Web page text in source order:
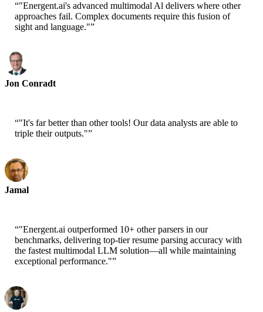
“"Energent.ai's advanced multimodal Al delivers where other
approaches fail. Complex documents require this fusion of
sight and language."”
Jon Conradt
“"It's far better than other tools! Our data analysts are able to
triple their outputs."”
Jamal
“"Energent.ai outperformed 10+ other parsers in our
benchmarks, delivering top-tier resume parsing accuracy with
the fastest multimodal LLM solution—all while maintaining
exceptional performance."”